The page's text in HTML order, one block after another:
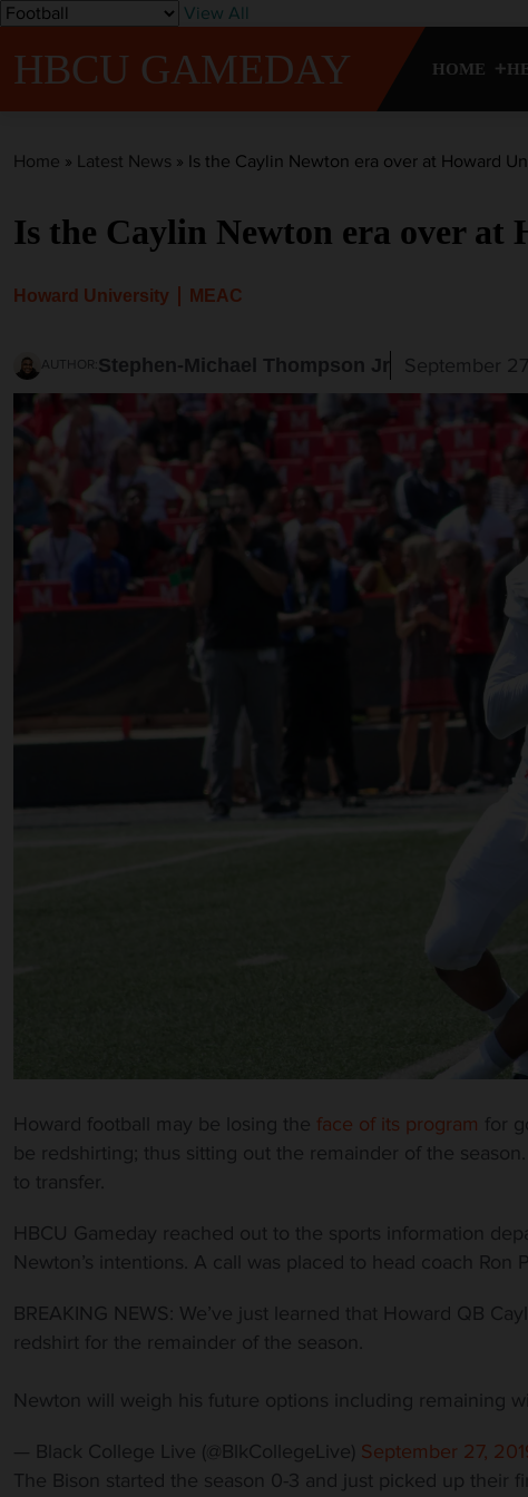
S
View All
HBCU GAMEDAY HOME
Home » Latest News » Is the Caylin Newton era over at Howard
Is the Caylin Newton era over at
Howard University MEAC
AUTHOR:Stephen-Michael Thompson Jr September
Howard football may be losing the face of its program for
be redshirting; thus sitting out the remainder of the
to transfer.
HBCU Gameday reached out to the sports information
Newton’s intentions. A call was placed to head coach Ron
BREAKING NEWS: We’ve just learned that Howard QB
redshirt for the remainder of the season.
Newton will weigh his future options including remaining
— Black College Live (@BlkCollegeLive) September 27,
The Bison started the season 0-3 and just picked up their